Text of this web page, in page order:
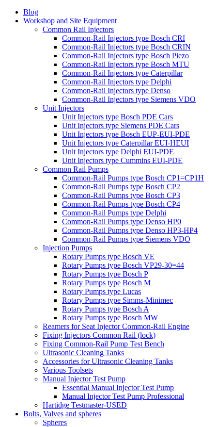
Blog
Workshop and Site Equipment
Common Rail Injectors
Common-Rail Injectors type Bosch CRI
Common-Rail Injectors type Bosch CRIN
Common-Rail Injectors type Bosch Piezo
Common-Rail Injectors type Bosch MTU
Common-Rail Injectors type Caterpillar
Common-Rail Injectors type Delphi
Common-Rail Injectors type Denso
Common-Rail Injectors type Siemens VDO
Unit Injectors
Unit Injectors type Bosch PDE Cars
Unit Injectors type Siemens PDE Cars
Unit Injectors type Bosch EUP-EUI-PDE
Unit Injectors type Caterpillar EUI-HEUI
Unit Injectors type Delphi EUI-PDE
Unit Injectors type Cummins EUI-PDE
Common Rail Pumps
Common-Rail Pumps type Bosch CP1=CP1H
Common-Rail Pumps type Bosch CP2
Common-Rail Pumps type Bosch CP3
Common-Rail Pumps type Bosch CP4
Common-Rail Pumps type Delphi
Common-Rail Pumps type Denso HP0
Common-Rail Pumps type Denso HP3-HP4
Common-Rail Pumps type Siemens VDO
Injection Pumps
Rotary Pumps type Bosch VE
Rotary Pumps type Bosch VP29-30=44
Rotary Pumps type Bosch P
Rotary Pumps type Bosch M
Rotary Pumps type Lucas
Rotary Pumps type Simms-Minimec
Rotary Pumps type Bosch A
Rotary Pumps type Bosch MW
Reamers for Seat Injector Common-Rail Engine
Fixing Injectors Common Rail (lock)
Fixing Common-Rail Pump Test Bench
Ultrasonic Cleaning Tanks
Accessories for Ultrasonic Cleaning Tanks
Various Toolsets
Manual Injector Test Pump
Essential Manual Injector Test Pump
Manual Injector Test Pump Professional
Hartidge Testmaster-USED
Bolts, Valves and spheres
Spheres